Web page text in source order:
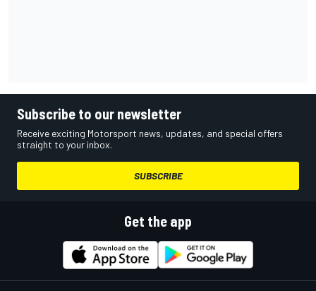
Subscribe to our newsletter
Receive exciting Motorsport news, updates, and special offers
straight to your inbox.
SUBSCRIBE
Get the app